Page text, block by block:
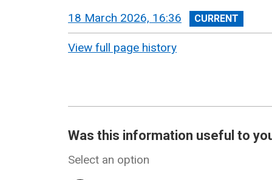
View
revision
18 March 2026, 16:36
View full page history
Was this information useful to
Select an option